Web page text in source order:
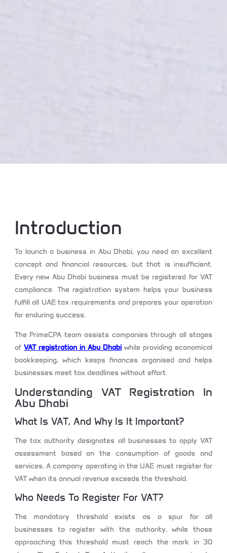
Introduction
To launch a business in Abu Dhabi, you need an excellent
concept and financial resources, but that is insufficient.
Every new Abu Dhabi business must be registered for VAT
compliance. The registration system helps your business
fulfill all UAE tax requirements and prepares your operation
for enduring success.
The PrimeCPA team assists companies through all stages
of VAT registration in Abu Dhabi while providing economical
bookkeeping, which keeps finances organised and helps
businesses meet tax deadlines without effort.
Understanding VAT Registration In
Abu Dhabi
What Is VAT, And Why Is It Important?
The tax authority designates all businesses to apply VAT
assessment based on the consumption of goods and
services. A company operating in the UAE must register for
VAT when its annual revenue exceeds the threshold.
Who Needs To Register For VAT?
The mandatory threshold exists as a spur for all
businesses to register with the authority, while those
approaching this threshold must reach the mark in 30